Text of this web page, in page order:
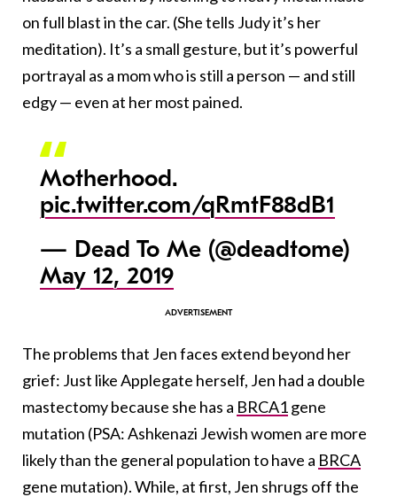
on full blast in the car. (She tells Judy it’s her
meditation). It’s a small gesture, but it’s powerful
portrayal as a mom who is still a person — and still
edgy — even at her most pained.
Motherhood.
pic.twitter.com/qRmtF88dB1
— Dead To Me (@deadtome)
May 12, 2019
The problems that Jen faces extend beyond her
grief: Just like Applegate herself, Jen had a double
mastectomy because she has a BRCA1gene
mutation (PSA: Ashkenazi Jewish women are more
likely than the general population to have a BRCA
gene mutation). While, at first, Jen shrugs off the